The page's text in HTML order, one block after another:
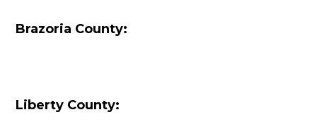
Brazoria County:
Liberty County: